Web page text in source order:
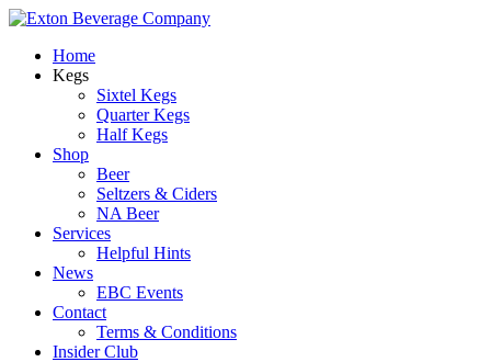
Home
Kegs
Sixtel Kegs
Quarter Kegs
Half Kegs
Shop
Beer
Seltzers & Ciders
NA Beer
Services
Helpful Hints
News
EBC Events
Contact
Terms & Conditions
Insider Club